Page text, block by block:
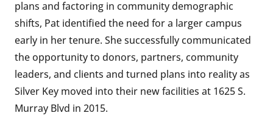
plans and factoring in community demographic
shifts, Pat identified the need for a larger campus
early in her tenure. She successfully communicated
the opportunity to donors, partners, community
leaders, and clients and turned plans into reality as
Silver Key moved into their new facilities at 1625 S.
Murray Blvd in 2015.